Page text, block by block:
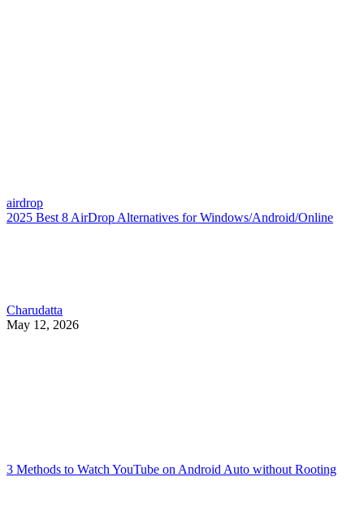
airdrop
2025 Best 8 AirDrop Alternatives for Windows/Android/Online
Charudatta
May 12, 2026
3 Methods to Watch YouTube on Android Auto without Rooting